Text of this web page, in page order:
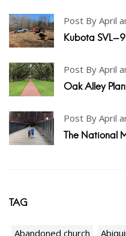
Post By April
Kubota SVL-
Post By April
Oak Alley
Post By April
The National
TAG
Abandoned church